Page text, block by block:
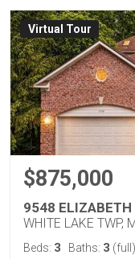
Virtual Tour
$875,000
9548 ELIZABETH
WHITE LAKE TWP,
Beds: 3 Baths: 3 (full)